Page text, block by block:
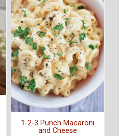
1-2-3 Punch Macaroni
and Cheese